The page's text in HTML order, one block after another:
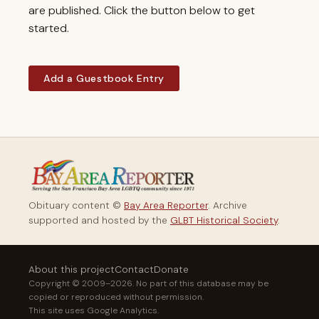
are published. Click the button below to get
started.
Add a Guestbook Entry
Obituary content © Bay Area Reporter. Archive
supported and hosted by the GLBT Historical Society.
About this projectContactDonate
Copyright © 2009–2026. No part of this database may be
copied or reproduced without permission.
This site uses Google Analytics.